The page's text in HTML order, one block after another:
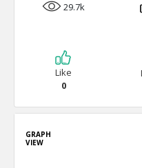
29.7k
Like
0
GRAPH
VIEW